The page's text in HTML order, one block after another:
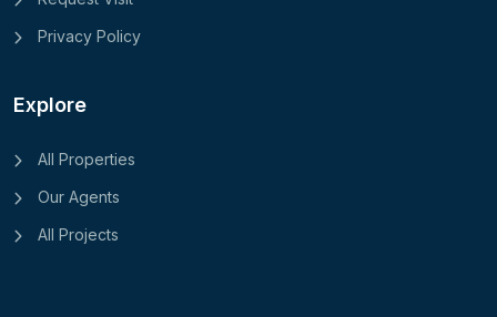
Privacy Policy
Explore
All Properties
Our Agents
All Projects